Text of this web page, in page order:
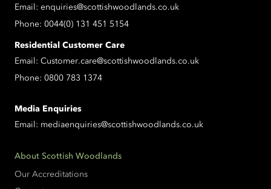
Email: enquiries@scottishwoodlands.co.uk
Phone: 0044(0) 131 451 5154
Residential Customer Care
Email: Customer.care@scottishwoodlands.co.uk
Phone: 0800 783 1374
Media Enquiries
Email: mediaenquiries@scottishwoodlands.co.uk
About Scottish Woodlands
Our Accreditations